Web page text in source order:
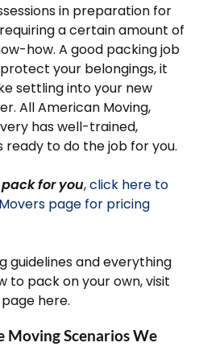
in preparation for
a certain amount of
how. A good packing job
your belongings, it
settling into your new
All American Moving,
has well-trained,
ready to do the job for you.
pack for you,click here to
page for pricing
guidelines and everything
to pack on your own, visit
here.
Moving Scenarios We